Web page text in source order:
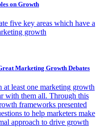
on Growth
five key areas which have a
growth
Marketing Growth Debates
least one marketing growth
with them all. Through this
frameworks presented
to help marketers make
approach to drive growth